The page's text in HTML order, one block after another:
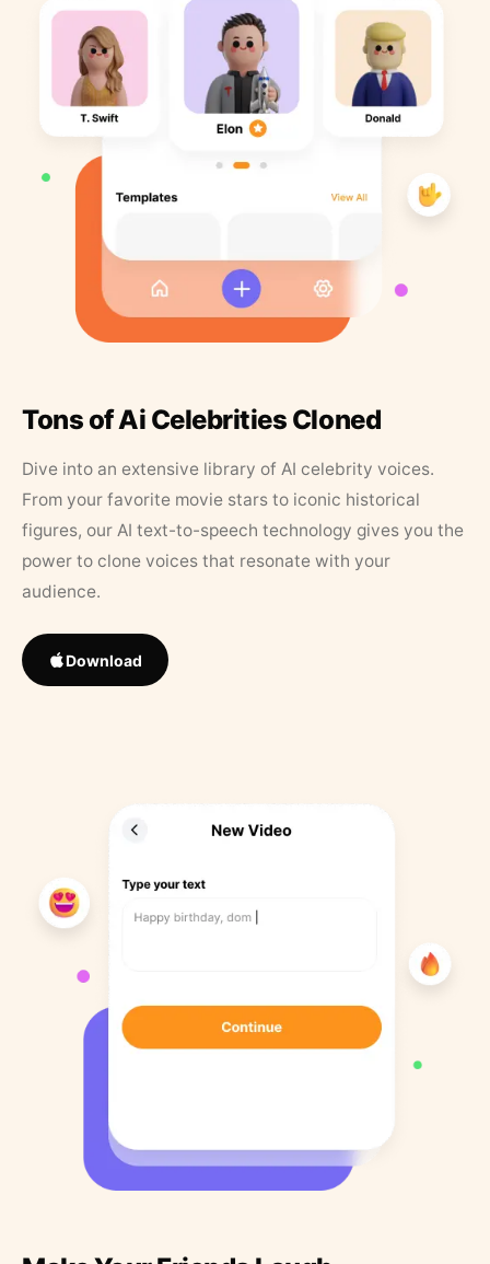
Tons of Ai Celebrities Cloned
Dive into an extensive library of AI celebrity voices.
From your favorite movie stars to iconic historical
figures, our AI text-to-speech technology gives you the
power to clone voices that resonate with your
audience.
Download